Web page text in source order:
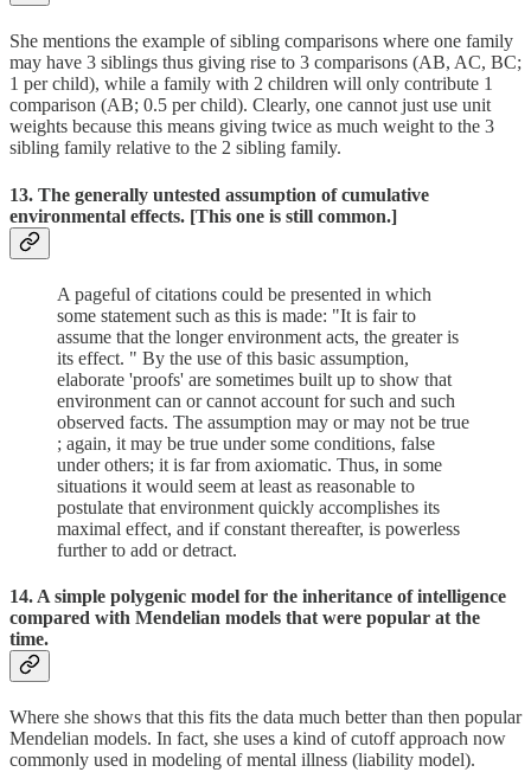
She mentions the example of sibling comparisons where one family
may have 3 siblings thus giving rise to 3 comparisons (AB, AC, BC;
1 per child), while a family with 2 children will only contribute 1
comparison (AB; 0.5 per child). Clearly, one cannot just use unit
weights because this means giving twice as much weight to the 3
sibling family relative to the 2 sibling family.
13. The generally untested assumption of cumulative
environmental effects. [This one is still common.]
A pageful of citations could be presented in which
some statement such as this is made: "It is fair to
assume that the longer environment acts, the greater is
its effect. " By the use of this basic assumption,
elaborate 'proofs' are sometimes built up to show that
environment can or cannot account for such and such
observed facts. The assumption may or may not be true
; again, it may be true under some conditions, false
under others; it is far from axiomatic. Thus, in some
situations it would seem at least as reasonable to
postulate that environment quickly accomplishes its
maximal effect, and if constant thereafter, is powerless
further to add or detract.
14. A simple polygenic model for the inheritance of intelligence
compared with Mendelian models that were popular at the
time.
Where she shows that this fits the data much better than then popular
Mendelian models. In fact, she uses a kind of cutoff approach now
commonly used in modeling of mental illness (liability model).